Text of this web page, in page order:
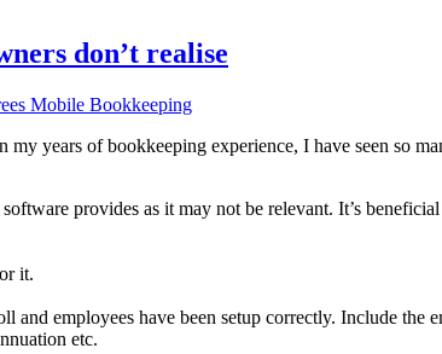
don’t realise
Mobile Bookkeeping
my years of bookkeeping experience, I have seen so
provides as it may not be relevant. It’s
it.
employees have been setup correctly. Include the
etc.